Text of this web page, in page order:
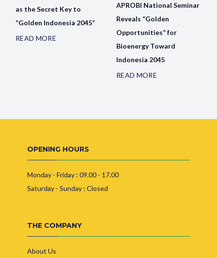
as the Secret Key to
“Golden Indonesia 2045”
READ MORE
APROBI National Seminar
Reveals “Golden
Opportunities” for
Bioenergy Toward
Indonesia 2045
READ MORE
OPENING HOURS
Monday - Friday : 09.00 - 17.00
Saturday - Sunday : Closed
THE COMPANY
About Us